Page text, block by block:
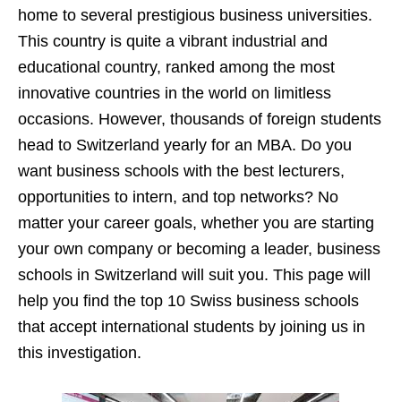
home to several prestigious business universities.
This country is quite a vibrant industrial and
educational country, ranked among the most
innovative countries in the world on limitless
occasions. However, thousands of foreign students
head to Switzerland yearly for an MBA. Do you
want business schools with the best lecturers,
opportunities to intern, and top networks? No
matter your career goals, whether you are starting
your own company or becoming a leader, business
schools in Switzerland will suit you. This page will
help you find the top 10 Swiss business schools
that accept international students by joining us in
this investigation.